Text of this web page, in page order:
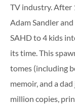
TV industry. After
Adam Sandler
SAHD to 4 kids
its time. This
tomes (including
memoir, and a
million copies,